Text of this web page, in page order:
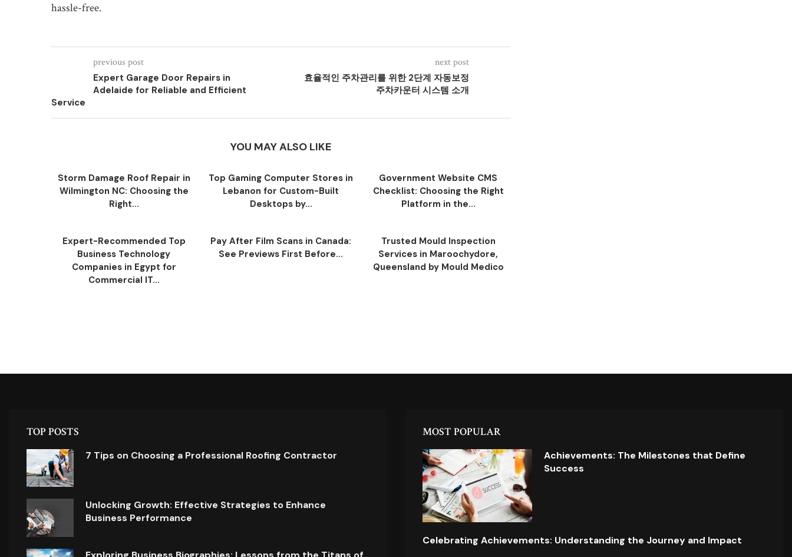
hassle-free.
previous post
Expert Garage Door Repairs in
Adelaide for Reliable and Efficient
Service
next post
효율적인 주차관리를 위한 2단계 자동보정
주차카운터 시스템 소개
YOU MAY ALSO LIKE
Storm Damage Roof Repair in
Wilmington NC: Choosing the
Right...
Top Gaming Computer Stores in
Lebanon for Custom-Built
Desktops by...
Government Website CMS
Checklist: Choosing the Right
Platform in the...
Expert-Recommended Top
Business Technology
Companies in Egypt for
Commercial IT...
Pay After Film Scans in Canada:
See Previews First Before...
Trusted Mould Inspection
Services in Maroochydore,
Queensland by Mould Medico
TOP POSTS
7 Tips on Choosing a Professional Roofing Contractor
Unlocking Growth: Effective Strategies to Enhance
Business Performance
MOST POPULAR
Achievements: The Milestones that Define
Success
Celebrating Achievements: Understanding the Journey and Impact